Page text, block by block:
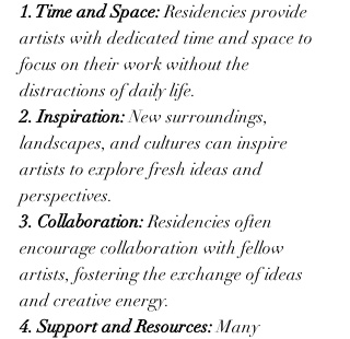
1. Time and Space: Residencies provide
artists with dedicated time and space to
focus on their work without the
distractions of daily life.
2. Inspiration: New surroundings,
landscapes, and cultures can inspire
artists to explore fresh ideas and
perspectives.
3. Collaboration: Residencies often
encourage collaboration with fellow
artists, fostering the exchange of ideas
and creative energy.
4. Support and Resources: Many